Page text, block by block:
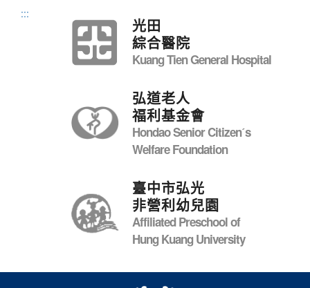
:::
光田
綜合醫院
Kuang Tien General Hospital
弘道老人
福利基金會
Hondao Senior Citizenˊs
Welfare Foundation
臺中市弘光
非營利幼兒園
Affiliated Preschool of
Hung Kuang University